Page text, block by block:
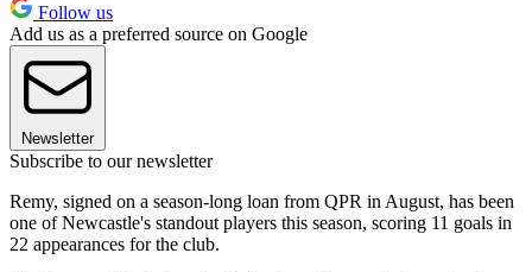
Follow us
Add us as a preferred source on Google
Newsletter
Subscribe to our newsletter
Remy, signed on a season-long loan from QPR in August, has been
one of Newcastle's standout players this season, scoring 11 goals in
22 appearances for the club.